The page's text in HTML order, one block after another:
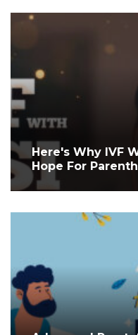
Here's Why IVF
Hope For